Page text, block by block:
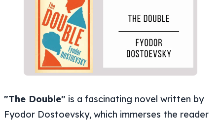
"The Double" is a fascinating novel written by
Fyodor Dostoevsky, which immerses the reader